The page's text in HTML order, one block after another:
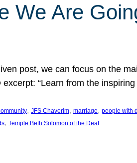
We Are
post, we can focus on the
“Learn from the
, JFS Chaverim, marriage, people with
, Temple Beth Solomon of the Deaf